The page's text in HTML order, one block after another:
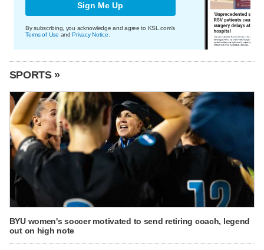
Sign Me Up
By subscribing, you acknowledge and agree to KSL.com's
Terms of Use andPrivacy Notice
SPORTS »
BYU women's soccer motivated to send retiring coach, legend
out on high note